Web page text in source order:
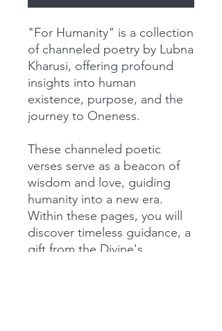
"For Humanity" is a collection
of channeled poetry by Lubna
Kharusi, offering profound
insights into human
existence, purpose, and the
journey to Oneness.
These channeled poetic
verses serve as a beacon of
wisdom and love, guiding
humanity into a new era.
Within these pages, you will
discover timeless guidance, a
gift from the Divine's